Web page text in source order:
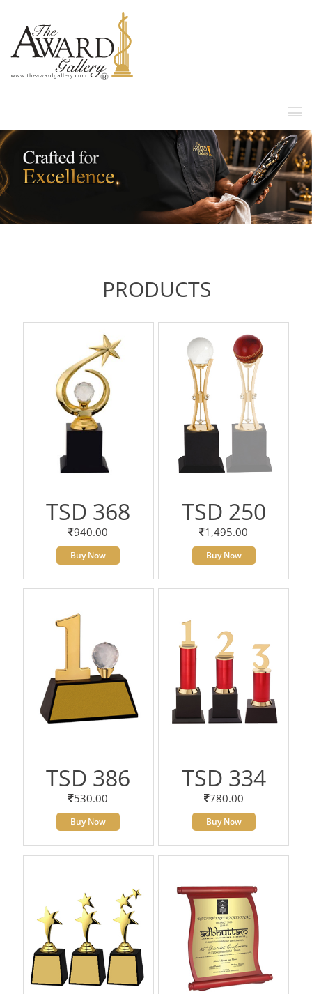
PRODUCTS
TSD 368
940.00
Buy Now
TSD 250
1,495.00
Buy Now
TSD 386
530.00
Buy Now
TSD 334
780.00
Buy Now